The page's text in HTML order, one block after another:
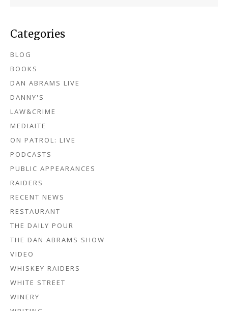
Categories
BLOG
BOOKS
DAN ABRAMS LIVE
DANNY'S
LAW&CRIME
MEDIAITE
ON PATROL: LIVE
PODCASTS
PUBLIC APPEARANCES
RAIDERS
RECENT NEWS
RESTAURANT
THE DAILY POUR
THE DAN ABRAMS SHOW
VIDEO
WHISKEY RAIDERS
WHITE STREET
WINERY